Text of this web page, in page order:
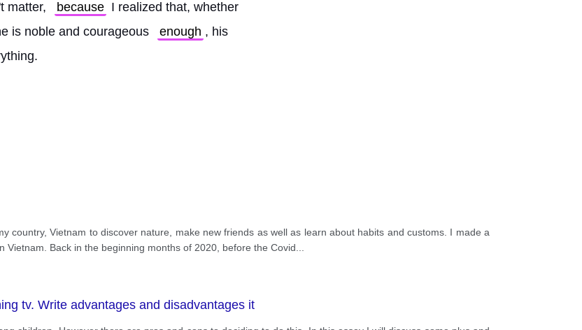
matter, because I realized that, whether
is noble and courageous enough , his
country, Vietnam to discover nature, make new friends as well as learn about habits and customs. I made a
Back in the beginning months of 2020, before the Covid
tv. Write advantages and disadvantages it